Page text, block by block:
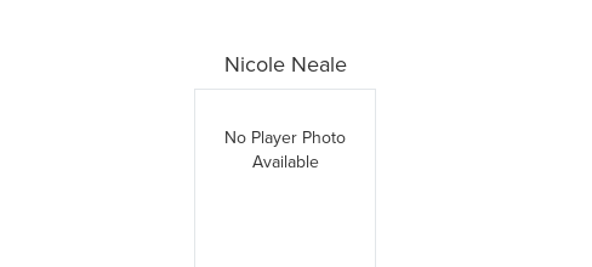
Nicole Neale
No Player Photo
Available